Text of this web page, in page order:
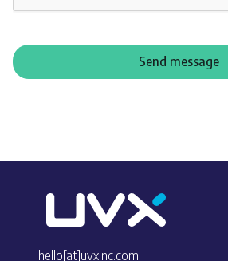
hello[at]uvxinc.com